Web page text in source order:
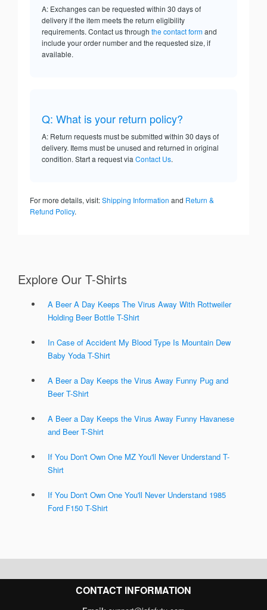
A: Exchanges can be requested within 30 days of
delivery if the item meets the return eligibility
requirements. Contact us through the contact formand
include your order number and the requested size, if
available.
Q: What is your return policy?
A: Return requests must be submitted within 30 days of
delivery. Items must be unused and returned in original
condition. Start a request via Contact Us.
For more details, visit:Shipping Information and Return &
Refund Policy.
Explore Our T-Shirts
A Beer A Day Keeps The Virus Away With Rottweiler
Holding Beer Bottle T-Shirt
In Case of Accident My Blood Type Is Mountain Dew
Baby Yoda T-Shirt
A Beer a Day Keeps the Virus Away Funny Pug and
Beer T-Shirt
A Beer a Day Keeps the Virus Away Funny Havanese
and Beer T-Shirt
If You Don't Own One MZ You'll Never Understand T-
Shirt
If You Don't Own One You'll Never Understand 1985
Ford F150 T-Shirt
CONTACT INFORMATION